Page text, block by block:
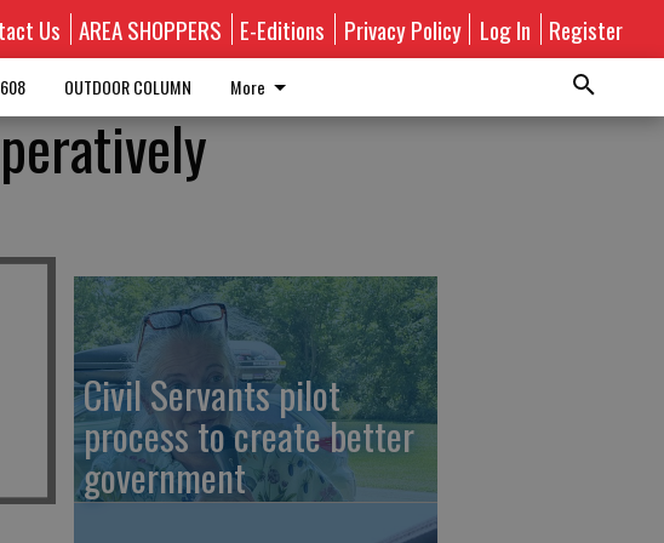
Us AREA SHOPPERS E-Editions Privacy Policy Log In Register
OUTDOOR COLUMN More
Civil Servants pilot
process to create better
government